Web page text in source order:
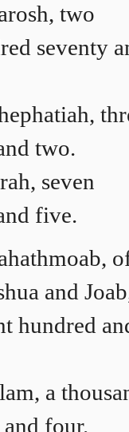
two
seventy
two.
seven
five.
and
hundred
a
four.